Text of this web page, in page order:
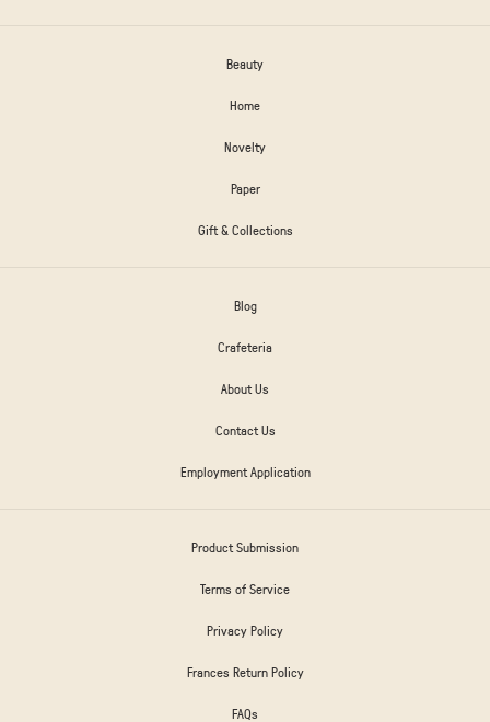
Beauty
Home
Novelty
Paper
Gift & Collections
Blog
Crafeteria
About Us
Contact Us
Employment Application
Product Submission
Terms of Service
Privacy Policy
Frances Return Policy
FAQs